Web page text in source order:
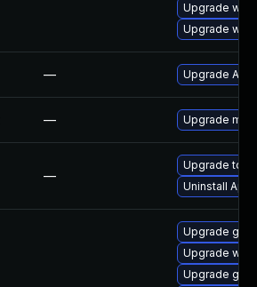
Upgrade
Upgrade
— Upgrade
— Upgrade
—
Upgrade to
Uninstall
Upgrade
Upgrade
Upgrade